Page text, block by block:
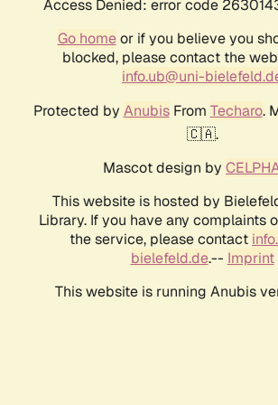
Access Denied: error code
Go homeor if you believe you
blocked, please contact the
info.ub@uni-
Protected by AnubisFrom Techaro.
🇨🇦.
Mascot design by
This website is hosted by
Library. If you have any complaints
the service, please contact
bielefeld.de.-- Imprint
This website is running Anubis